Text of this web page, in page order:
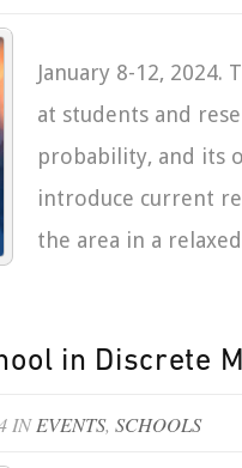
January 8-12, 2024.
at students and
probability, and its
introduce current
the area in a
in Discrete
INEVENTS, SCHOOLS